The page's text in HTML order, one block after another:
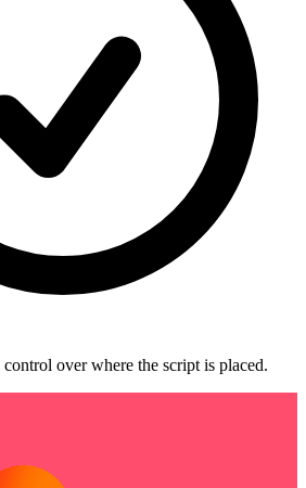
over where the script is placed.